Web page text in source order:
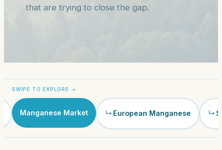
that are trying to close the gap.
Manganese Market European Manganese